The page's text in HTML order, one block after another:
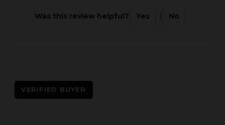
Was this review helpful? Yes No
VERIFIED BUYER